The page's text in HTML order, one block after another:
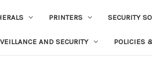
PRINTERS SECURITY
AND SECURITY POLICIES